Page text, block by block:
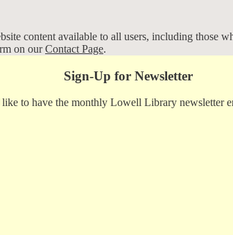
content available to all users, including those
on ourContact Page.
Sign-Up for Newsletter
to have the monthly Lowell Library newsletter